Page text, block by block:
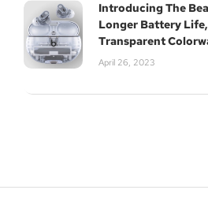
Introducing The
Longer Battery
Transparent
April 26, 2023